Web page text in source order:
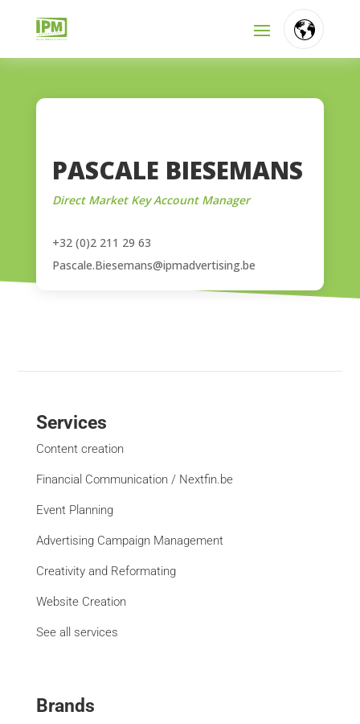
PASCALE BIESEMANS
Direct Market Key Account Manager
+32 (0)2 211 29 63
Pascale.Biesemans@ipmadvertising.be
Services
Content creation
Financial Communication / Nextfin.be
Event Planning
Advertising Campaign Management
Creativity and Reformating
Website Creation
See all services
Brands